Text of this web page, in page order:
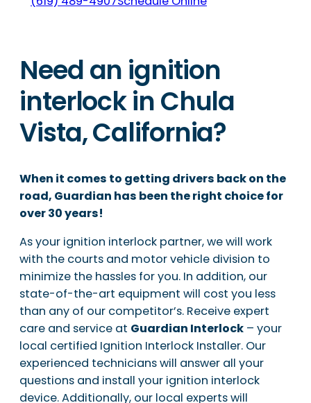
Need an ignition
interlock in Chula
Vista, California?
When it comes to getting drivers back on the
road, Guardian has been the right choice for
over 30 years!
As your ignition interlock partner, we will work
with the courts and motor vehicle division to
minimize the hassles for you. In addition, our
state-of-the-art equipment will cost you less
than any of our competitor’s. Receive expert
care and service at Guardian Interlock – your
local certified Ignition Interlock Installer. Our
experienced technicians will answer all your
questions and install your ignition interlock
device. Additionally, our local experts will